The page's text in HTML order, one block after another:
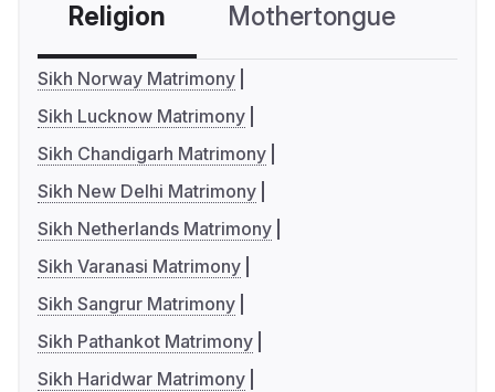
Religion Mothertongue
Sikh Norway Matrimony
Sikh Lucknow Matrimony
Sikh Chandigarh Matrimony
Sikh New Delhi Matrimony
Sikh Netherlands Matrimony
Sikh Varanasi Matrimony
Sikh Sangrur Matrimony
Sikh Pathankot Matrimony
Sikh Haridwar Matrimony